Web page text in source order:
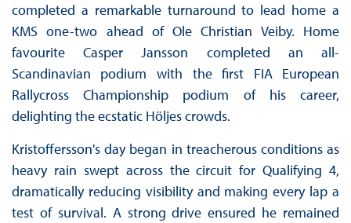
completed a remarkable turnaround to lead home a
KMS one-two ahead of Ole Christian Veiby. Home
favourite Casper Jansson completed an all-
Scandinavian podium with the first FIA European
Rallycross Championship podium of his career,
delighting the ecstatic Höljes crowds.
Kristoffersson's day began in treacherous conditions as
heavy rain swept across the circuit for Qualifying 4,
dramatically reducing visibility and making every lap a
test of survival. A strong drive ensured he remained